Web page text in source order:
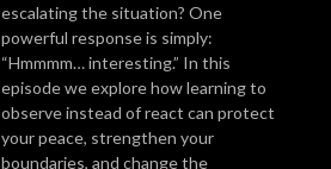
escalating the situation? One
powerful response is simply:
“Hmmmm… interesting.” In this
episode we explore how learning to
observe instead of react can protect
your peace, strengthen your
boundaries, and change the